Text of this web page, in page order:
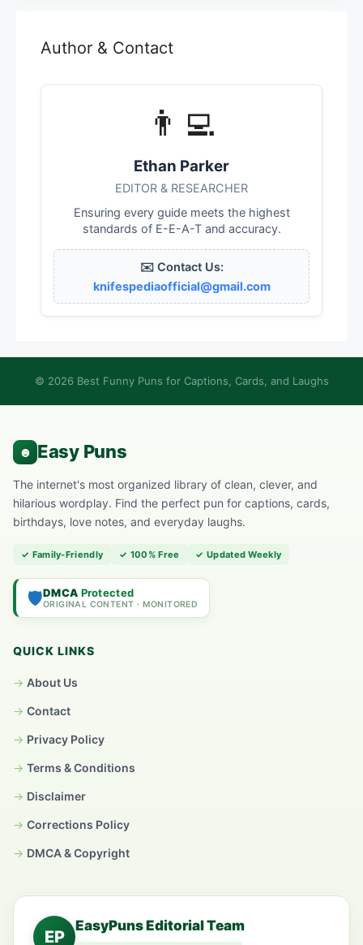
Author & Contact
👨‍💻
Ethan Parker
EDITOR & RESEARCHER
Ensuring every guide meets the highest
standards of E-E-A-T and accuracy.
✉️ Contact Us:
knifespediaofficial@gmail.com
© 2026 Best Funny Puns for Captions, Cards, and Laughs
The internet's most organized library of clean, clever, and
hilarious wordplay. Find the perfect pun for captions, cards,
birthdays, love notes, and everyday laughs.
✓ Family-Friendly ✓ 100% Free ✓ Updated Weekly
🛡️DMCA Protected
ORIGINAL CONTENT · MONITORED
QUICK LINKS
About Us
Contact
Privacy Policy
Terms & Conditions
Disclaimer
Corrections Policy
DMCA & Copyright
EP
EasyPuns Editorial Team